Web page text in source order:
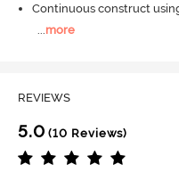
Continuous construct
...more
REVIEWS
5.0 (10 Reviews)